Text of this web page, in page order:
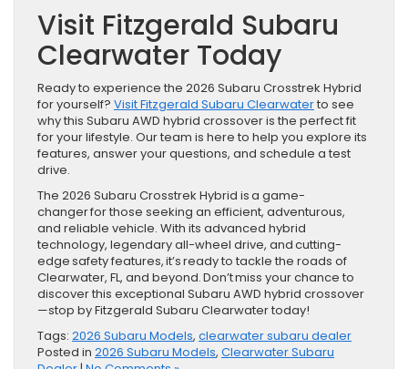
Visit Fitzgerald Subaru
Clearwater Today
Ready to experience the 2026 Subaru Crosstrek Hybrid
for yourself? Visit Fitzgerald Subaru Clearwaterto see
why this Subaru AWD hybrid crossover is the perfect fit
for your lifestyle. Our team is here to help you explore its
features, answer your questions, and schedule a test
drive.
The 2026 Subaru Crosstrek Hybrid is a game-
changer for those seeking an efficient, adventurous,
and reliable vehicle. With its advanced hybrid
technology, legendary all-wheel drive, and cutting-
edge safety features, it’s ready to tackle the roads of
Clearwater, FL, and beyond. Don’t miss your chance to
discover this exceptional Subaru AWD hybrid crossover
—stop by Fitzgerald Subaru Clearwater today!
Tags: 2026 Subaru Models, clearwater subaru dealer
Posted in 2026 Subaru Models, Clearwater Subaru